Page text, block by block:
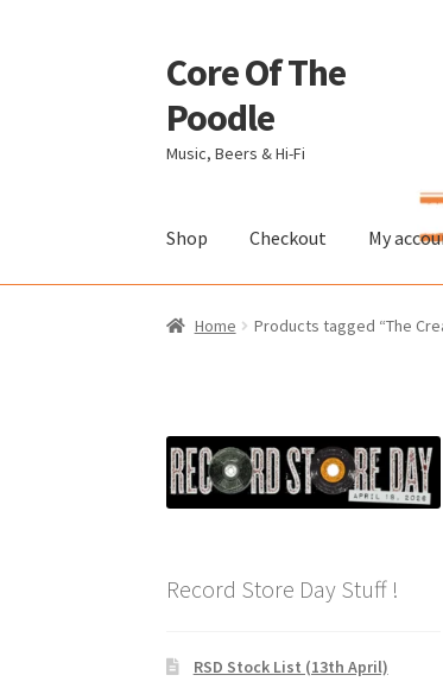
Skip
to
navigation
Skip
to
content
Core Of The
Poodle
Music, Beers & Hi-Fi
Shop Checkout My
Home Beers Of The PoodleBlog
Home Products tagged “The
Record Store Day Stuff !
RSD Stock List (13th April)